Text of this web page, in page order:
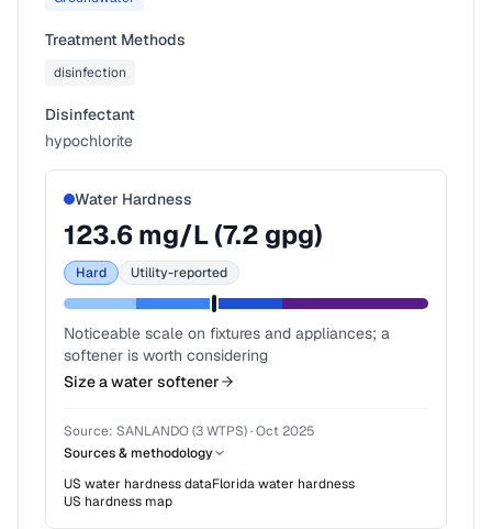
Treatment Methods
disinfection
Disinfectant
hypochlorite
Water Hardness
123.6mg/L (7.2 gpg)
Hard Utility-reported
Noticeable scale on fixtures and appliances; a
softener is worth considering
Size a water softener
Source: SANLANDO (3 WTPS)·Oct 2025
Sources & methodology
US water hardness dataFloridawater hardness
US hardness map